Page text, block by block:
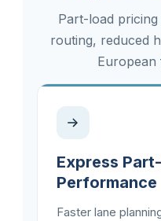
Part-load
routing, reduced
European
Express
Performance
Faster lane